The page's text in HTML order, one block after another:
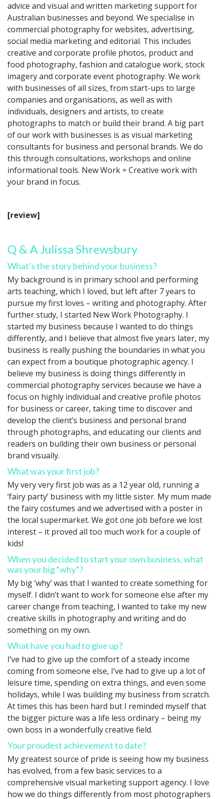
advice and visual and written marketing support for
Australian businesses and beyond. We specialise in
commercial photography for websites, advertising,
social media marketing and editorial. This includes
creative and corporate profile photos, product and
food photography, fashion and catalogue work, stock
imagery and corporate event photography. We work
with businesses of all sizes, from start-ups to large
companies and organisations, as well as with
individuals, designers and artists, to create
photographs to match or build their brand. A big part
of our work with businesses is as visual marketing
consultants for business and personal brands. We do
this through consultations, workshops and online
informational tools. New Work = Creative work with
your brand in focus.
[review]
Q & A Julissa Shrewsbury
What’s the story behind your business?
My background is in primary school and performing
arts teaching, which I loved, but left after 7 years to
pursue my first loves – writing and photography. After
further study, I started New Work Photography. I
started my business because I wanted to do things
differently, and I believe that almost five years later, my
business is really pushing the boundaries in what you
can expect from a boutique photographic agency. I
believe my business is doing things differently in
commercial photography services because we have a
focus on highly individual and creative profile photos
for business or career, taking time to discover and
develop the client’s business and personal brand
through photographs, and educating our clients and
readers on building their own business or personal
brand visually.
What was your first job?
My very very first job was as a 12 year old, running a
‘fairy party’ business with my little sister. My mum made
the fairy costumes and we advertised with a poster in
the local supermarket. We got one job before we lost
interest – it proved all too much work for a couple of
kids!
When you decided to start your own business, what
was your big “why”?
My big ‘why’ was that I wanted to create something for
myself. I didn’t want to work for someone else after my
career change from teaching, I wanted to take my new
creative skills in photography and writing and do
something on my own.
What have you had to give up?
I’ve had to give up the comfort of a steady income
coming from someone else, I’ve had to give up a lot of
leisure time, spending on extra things, and even some
holidays, while I was building my business from scratch.
At times this has been hard but I reminded myself that
the bigger picture was a life less ordinary – being my
own boss in a wonderfully creative field.
Your proudest achievement to date?
My greatest source of pride is seeing how my business
has evolved, from a few basic services to a
comprehensive visual marketing support agency. I love
how we do things differently from most photographers